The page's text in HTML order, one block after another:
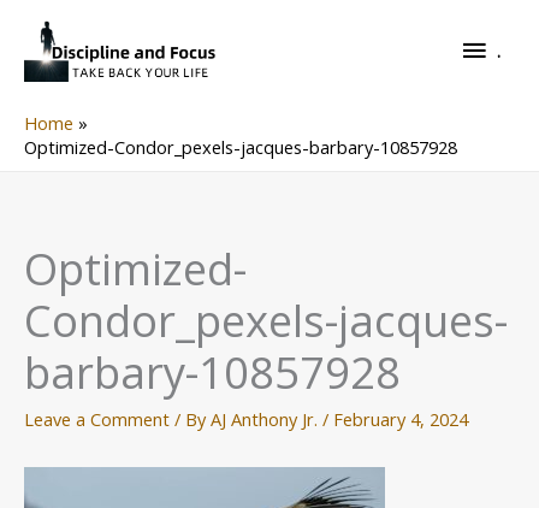
content
.
Home
Optimized-Condor_pexels-jacques-barbary-10857928
Optimized-
Condor_pexels-jacques-
barbary-10857928
Leave a Comment / ByAJ Anthony Jr. / February 4, 2024